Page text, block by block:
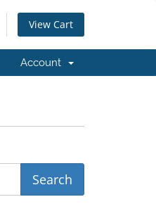
View Cart
Account